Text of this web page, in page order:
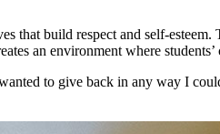
that build respect and self-
an environment where
to give back in any way I